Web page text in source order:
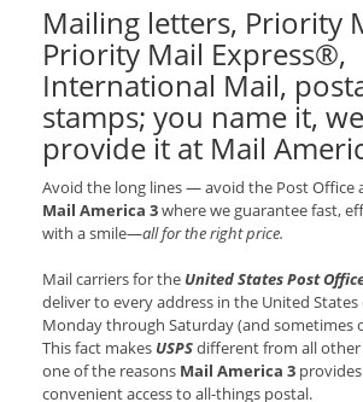
Mailing letters, Priority
Priority Mail Express®,
International Mail,
stamps; you name it, we
provide it at Mail
Avoid the long lines — avoid the Post Office
Mail America 3where we guarantee fast,
with a smile—all for the right price.
Mail carriers for the United States Post
deliver to every address in the United States
Monday through Saturday (and sometimes
This fact makes USPSdifferent from all other
one of the reasons Mail America 3
convenient access to all-things postal.